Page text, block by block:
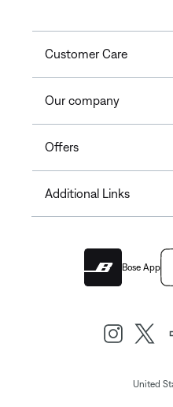
Customer Care
Our company
Offers
Additional Links
Bose App
United